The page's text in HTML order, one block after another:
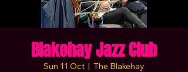
Blakehay Jazz Club
Sun 11 Oct
  |
The Blakehay